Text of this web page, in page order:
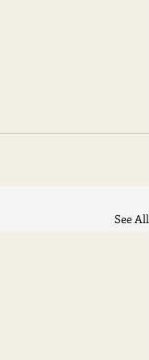
See All